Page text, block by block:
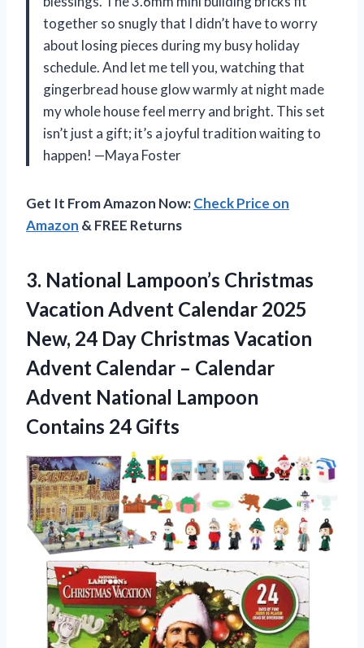
together so snugly that I didn’t have to worry
about losing pieces during my busy holiday
schedule. And let me tell you, watching that
gingerbread house glow warmly at night made
my whole house feel merry and bright. This set
isn’t just a gift; it’s a joyful tradition waiting to
happen! —Maya Foster
Get It From Amazon Now:Check Price on
Amazon & FREE Returns
3. National Lampoon’s Christmas
Vacation Advent Calendar 2025
New, 24 Day Christmas Vacation
Advent Calendar – Calendar
Advent National Lampoon
Contains 24 Gifts